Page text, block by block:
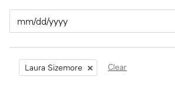
Laura Sizemore Clear
Private Capital
Technology
Alerts
Case Studies
Events & Webinars
Annuals
Perspective: 2025
2025 Responsible Business Review